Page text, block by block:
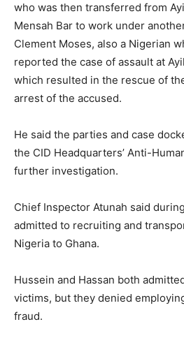
who was then transferred from
Mensah Bar to work under
Clement Moses, also a Nigerian
reported the case of assault at
which resulted in the rescue of
arrest of the accused.
He said the parties and case
the CID Headquarters’ Anti-
further investigation.
Chief Inspector Atunah said
admitted to recruiting and
Nigeria to Ghana.
Hussein and Hassan both
victims, but they denied
fraud.